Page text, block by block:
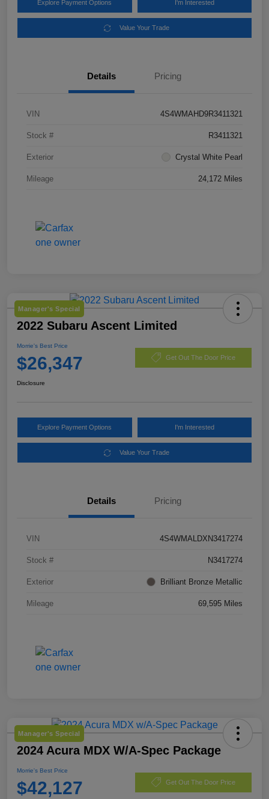
Explore Payment Options I'm Interested
Value Your Trade
Details Pricing
VIN 4S4WMAHD9R3411321
Stock # R3411321
Exterior Crystal White Pearl
Mileage 24,172 Miles
Manager's Special
2022 Subaru Ascent Limited
Morrie's Best Price
$26,347 Get Out The Door Price
Disclosure
Explore Payment Options I'm Interested
Value Your Trade
Details Pricing
VIN 4S4WMALDXN3417274
Stock # N3417274
Exterior Brilliant Bronze Metallic
Mileage 69,595 Miles
Manager's Special
2024 Acura MDX W/A-Spec Package
Morrie's Best Price
$42,127 Get Out The Door Price